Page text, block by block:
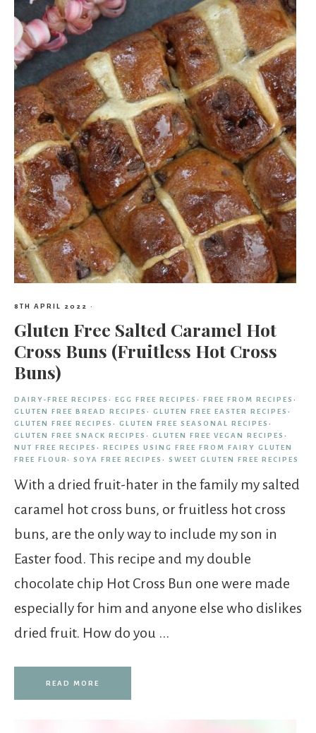
8TH APRIL 2022 ·
Gluten Free Salted Caramel Hot
Cross Buns (Fruitless Hot Cross
Buns)
DAIRY-FREE RECIPES · EGG FREE RECIPES · FREE FROM RECIPES ·
GLUTEN FREE BREAD RECIPES · GLUTEN FREE EASTER RECIPES ·
GLUTEN FREE RECIPES · GLUTEN FREE SEASONAL RECIPES ·
GLUTEN FREE SNACK RECIPES · GLUTEN FREE VEGAN RECIPES ·
NUT FREE RECIPES · RECIPES USING FREE FROM FAIRY GLUTEN
FREE FLOUR· SOYA FREE RECIPES · SWEET GLUTEN FREE RECIPES
With a dried fruit-hater in the family my salted
caramel hot cross buns, or fruitless hot cross
buns, are the only way to include my son in
Easter food. This recipe and my double
chocolate chip Hot Cross Bun one were made
especially for him and anyone else who dislikes
dried fruit. How do you ...
READ MORE